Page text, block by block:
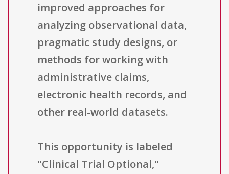
improved approaches for
analyzing observational data,
pragmatic study designs, or
methods for working with
administrative claims,
electronic health records, and
other real-world datasets.
This opportunity is labeled
"Clinical Trial Optional,"